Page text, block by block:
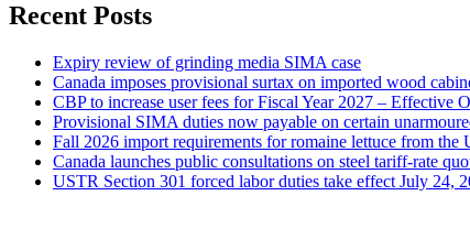
Recent Posts
Expiry review of grinding media SIMA case
Canada imposes provisional surtax on imported wood
CBP to increase user fees for Fiscal Year 2027 – Effective
Provisional SIMA duties now payable on certain
Fall 2026 import requirements for romaine lettuce from the
Canada launches public consultations on steel tariff-rate
USTR Section 301 forced labor duties take effect July 24,